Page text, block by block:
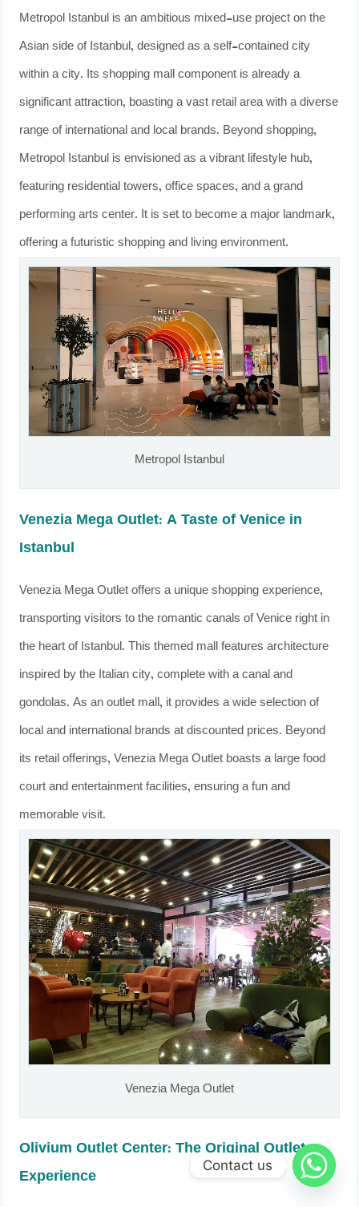
Metropol Istanbul is an ambitious mixed-use project on the
Asian side of Istanbul, designed as a self-contained city
within a city. Its shopping mall component is already a
significant attraction, boasting a vast retail area with a diverse
range of international and local brands. Beyond shopping,
Metropol Istanbul is envisioned as a vibrant lifestyle hub,
featuring residential towers, office spaces, and a grand
performing arts center. It is set to become a major landmark,
offering a futuristic shopping and living environment.
Metropol Istanbul
Venezia Mega Outlet: A Taste of Venice in
Istanbul
Venezia Mega Outlet offers a unique shopping experience,
transporting visitors to the romantic canals of Venice right in
the heart of Istanbul. This themed mall features architecture
inspired by the Italian city, complete with a canal and
gondolas. As an outlet mall, it provides a wide selection of
local and international brands at discounted prices. Beyond
its retail offerings, Venezia Mega Outlet boasts a large food
court and entertainment facilities, ensuring a fun and
memorable visit.
Venezia Mega Outlet
Olivium Outlet Center: The Original Outlet
Experience
Contact us